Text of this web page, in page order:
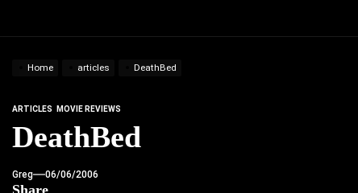
Home articles DeathBed
ARTICLES MOVIE REVIEWS
DeathBed
Greg 06/06/2006
Share